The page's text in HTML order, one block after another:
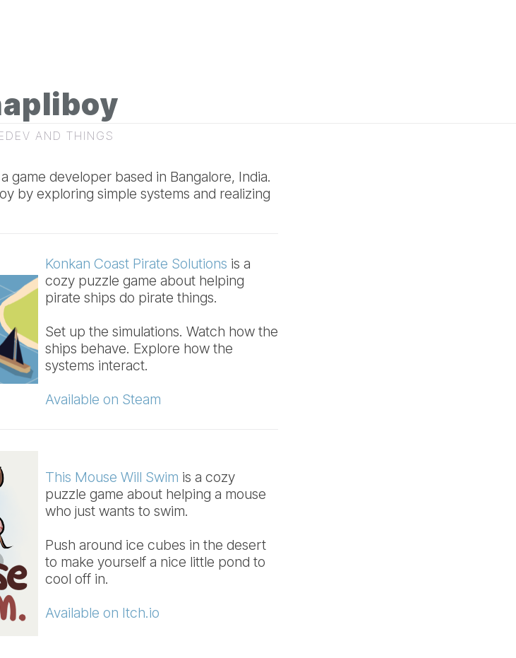
AND THINGS
a game developer based in Bangalore, India.
by exploring simple systems and realizing
Konkan Coast Pirate Solutions is a
cozy puzzle game about helping
pirate ships do pirate things.
Set up the simulations. Watch how the
ships behave. Explore how the
systems interact.
Available on Steam
This Mouse Will Swim is a cozy
puzzle game about helping a mouse
who just wants to swim.
Push around ice cubes in the desert
to make yourself a nice little pond to
cool off in.
Available on Itch.io